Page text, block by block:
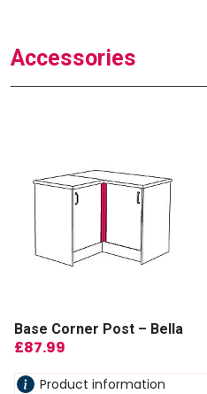
Accessories
Base Corner Post – Bella
£87.99
Product information